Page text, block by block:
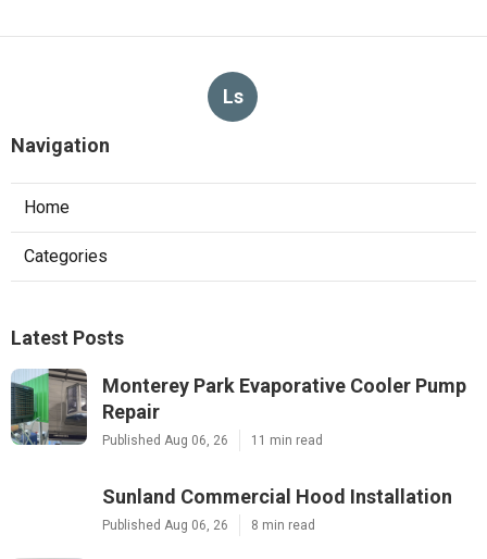
Ls
Navigation
Home
Categories
Latest Posts
Monterey Park Evaporative Cooler Pump
Repair
Published Aug 06, 26 11 min read
Sunland Commercial Hood Installation
Published Aug 06, 26 8 min read